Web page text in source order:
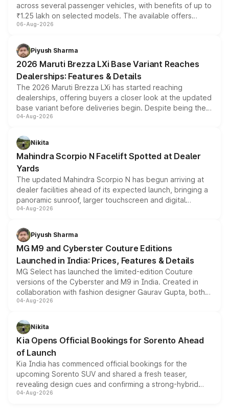
across several passenger vehicles, with benefits of up to
₹1.25 lakh on selected models. The available offers
include consumer discounts, exchange bonuses,
benefits, depending on the vehicle, variant and eligibility,
giving buyers multiple ways to reduce the overall
purchase cost.
06-Aug-2026
Piyush Sharma
2026 Maruti Brezza LXi Base Variant Reaches
Dealerships: Features & Details
The 2026 Maruti Brezza LXi has started reaching
dealerships, offering buyers a closer look at the updated
base variant before deliveries begin. Despite being the
entry-level trim, it comes with several standard safety
aspirated or turbo-petrol powertrains, making it an
attractive option in the compact SUV segment.
04-Aug-2026
Nikita
Mahindra Scorpio N Facelift Spotted at Dealer
Yards
The updated Mahindra Scorpio N has begun arriving at
dealer facilities ahead of its expected launch, bringing a
panoramic sunroof, larger touchscreen and digital
instrument cluster borrowed from the Thar Roxx, along
both rows.
04-Aug-2026
Piyush Sharma
MG M9 and Cyberster Couture Editions
Launched in India: Prices, Features & Details
MG Select has launched the limited-edition Couture
versions of the Cyberster and M9 in India. Created in
collaboration with fashion designer Gaurav Gupta, both
models receive exclusive cosmetic enhancements
just 50 units each, the special editions are priced above
the standard versions and deliveries begin this month.
04-Aug-2026
Nikita
Kia Opens Official Bookings for Sorento Ahead
of Launch
Kia India has commenced official bookings for the
upcoming Sorento SUV and shared a fresh teaser,
revealing design cues and confirming a strong-hybrid
powertrain, though pricing and the launch date remain
04-Aug-2026